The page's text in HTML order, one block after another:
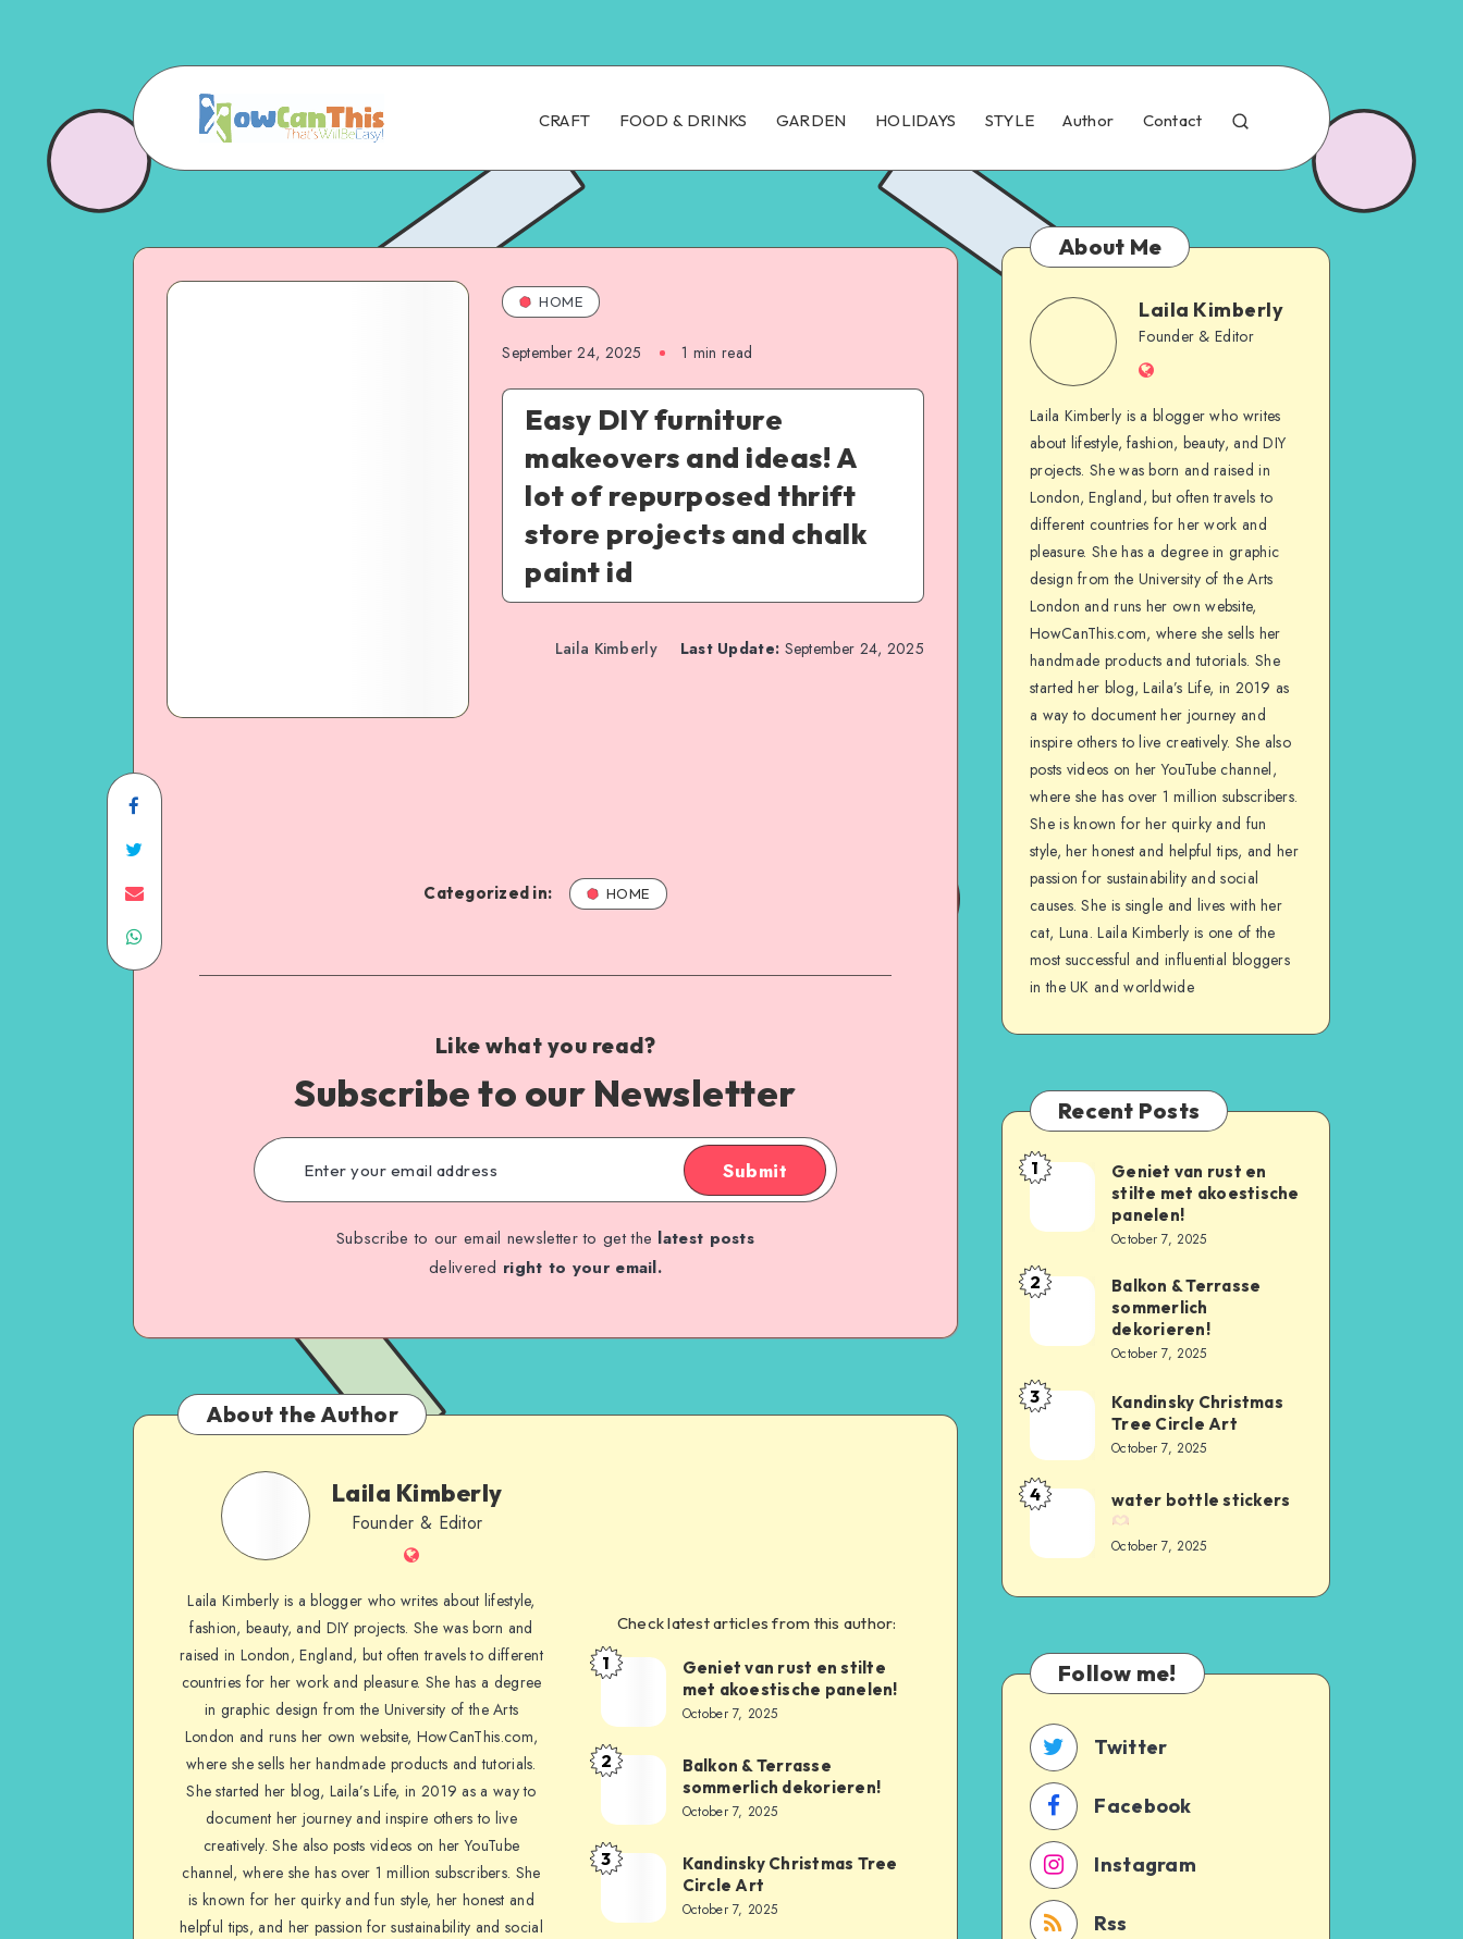
CRAFT FOOD & DRINKS GARDEN HOLIDAYS STYLE Author Contact
HOME
September 24, 2025 1 min read
Easy DIY furniture
makeovers and ideas! A
lot of repurposed thrift
store projects and chalk
paint id
Laila Kimberly Last Update: September 24, 2025
Categorized in: HOME
Like what you read?
Subscribe to our Newsletter
Submit
Subscribe to our email newsletter to get the latest posts
delivered right to your email.
About the Author
Laila Kimberly
Founder & Editor
Laila Kimberly is a blogger who writes about lifestyle,
fashion, beauty, and DIY projects. She was born and
raised in London, England, but often travels to different
countries for her work and pleasure. She has a degree
in graphic design from the University of the Arts
London and runs her own website, HowCanThis.com,
where she sells her handmade products and tutorials.
She started her blog, Laila’s Life, in 2019 as a way to
document her journey and inspire others to live
creatively. She also posts videos on her YouTube
channel, where she has over 1 million subscribers. She
is known for her quirky and fun style, her honest and
helpful tips, and her passion for sustainability and social
Check latest articles from this author:
1
Geniet van rust en stilte
met akoestische panelen!
October 7, 2025
2
Balkon & Terrasse
sommerlich dekorieren!
October 7, 2025
3
Kandinsky Christmas Tree
Circle Art
October 7, 2025
About Me
Laila Kimberly
Founder & Editor
Laila Kimberly is a blogger who writes
about lifestyle, fashion, beauty, and DIY
projects. She was born and raised in
London, England, but often travels to
different countries for her work and
pleasure. She has a degree in graphic
design from the University of the Arts
London and runs her own website,
HowCanThis.com, where she sells her
handmade products and tutorials. She
started her blog, Laila’s Life, in 2019 as
a way to document her journey and
inspire others to live creatively. She also
posts videos on her YouTube channel,
where she has over 1 million subscribers.
She is known for her quirky and fun
style, her honest and helpful tips, and her
passion for sustainability and social
causes. She is single and lives with her
cat, Luna. Laila Kimberly is one of the
most successful and influential bloggers
in the UK and worldwide
Recent Posts
1
Geniet van rust en
stilte met akoestische
panelen!
October 7, 2025
2
Balkon & Terrasse
sommerlich
dekorieren!
October 7, 2025
3
Kandinsky Christmas
Tree Circle Art
October 7, 2025
4 water bottle stickers
October 7, 2025
Follow me!
Twitter
Facebook
Instagram
Rss